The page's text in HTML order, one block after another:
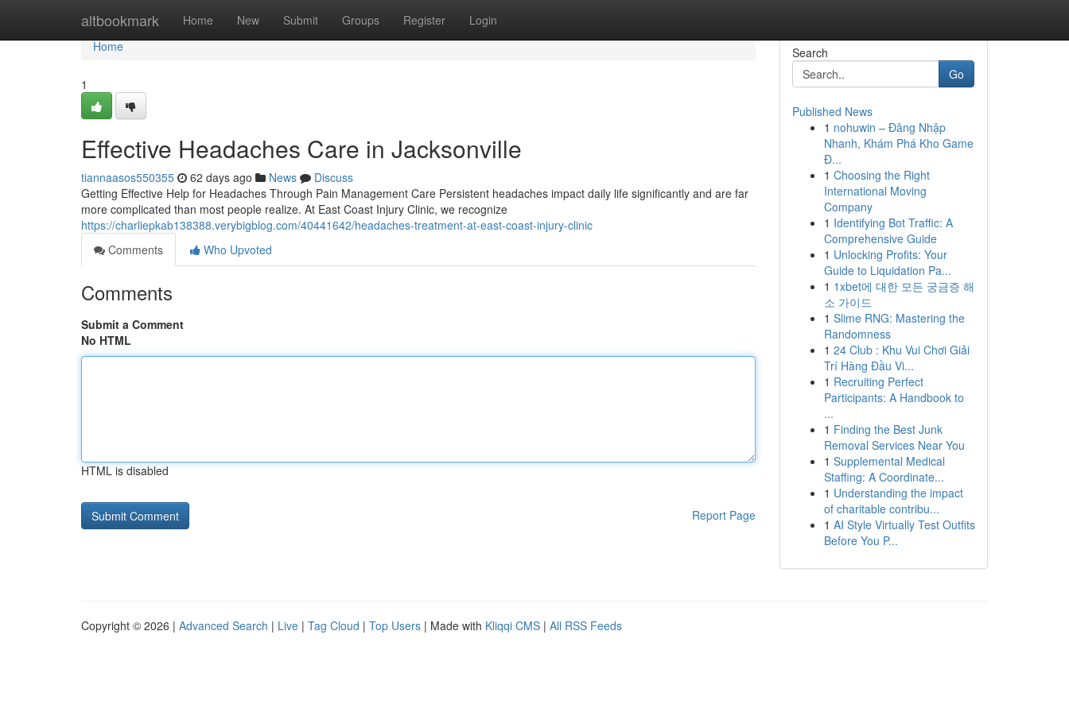
altbookmark Home New Submit Groups Register Login
Home
Home
1
Effective Headaches Care in Jacksonville
tiannaasos550355 62 days ago News
Discuss
Getting Effective Help for Headaches Through Pain Management Care Persistent headaches impact daily life significantly and are far
more complicated than most people realize. At East Coast Injury Clinic, we recognize
https://charliepkab138388.verybigblog.com/40441642/headaches-treatment-at-east-coast-injury-clinic
Comments
Who Upvoted
Comments
Submit a Comment
No HTML
HTML is disabled
Report Page
Search
Go
Published News
1 nohuwin – Đăng Nhập
Nhanh, Khám Phá Kho Game
Đ...
1 Choosing the Right
International Moving
Company
1 Identifying Bot Traffic: A
Comprehensive Guide
1 Unlocking Profits: Your
Guide to Liquidation Pa...
1 1xbet에 대한 모든 궁금증 해
소 가이드
1 Slime RNG: Mastering the
Randomness
1 24 Club : Khu Vui Chơi Giải
Trí Hàng Đầu Vi...
1 Recruiting Perfect
Participants: A Handbook to
...
1 Finding the Best Junk
Removal Services Near You
1 Supplemental Medical
Staffing: A Coordinate...
1 Understanding the impact
of charitable contribu...
1 AI Style Virtually Test Outfits
Before You P...
Copyright © 2026 | Advanced Search | Live | Tag Cloud | Top Users | Made with Kliqqi CMS | All RSS Feeds